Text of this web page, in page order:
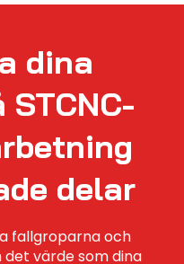
dina
delar
fallgroparna och
värde som dina